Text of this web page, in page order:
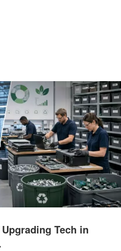
Tech in